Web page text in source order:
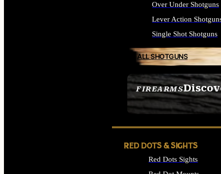
FIREARMS
SEE ALL FIREARMS
Over Under Shotguns
Lever Action
Single Shot Shotguns
ALL SHOTGUNS
RED DOTS & SIGHTS
Red Dots Sights